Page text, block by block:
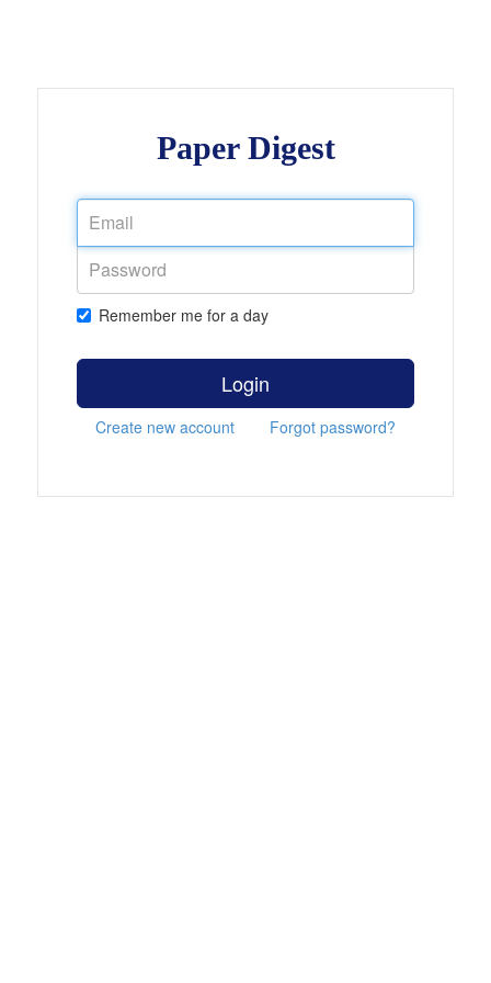
Paper Digest
Remember me for a day
Login
Create new account Forgot password?